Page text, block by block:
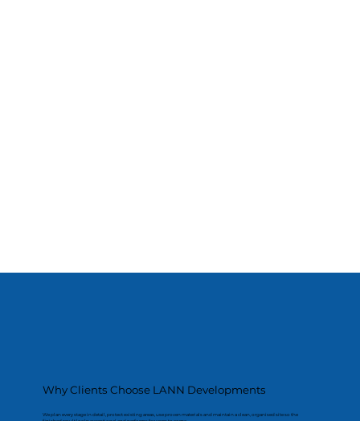
Why Clients Choose LANN Developments
We plan every stage in detail, protect existing areas, use proven materials and maintain a clean, organised site so the